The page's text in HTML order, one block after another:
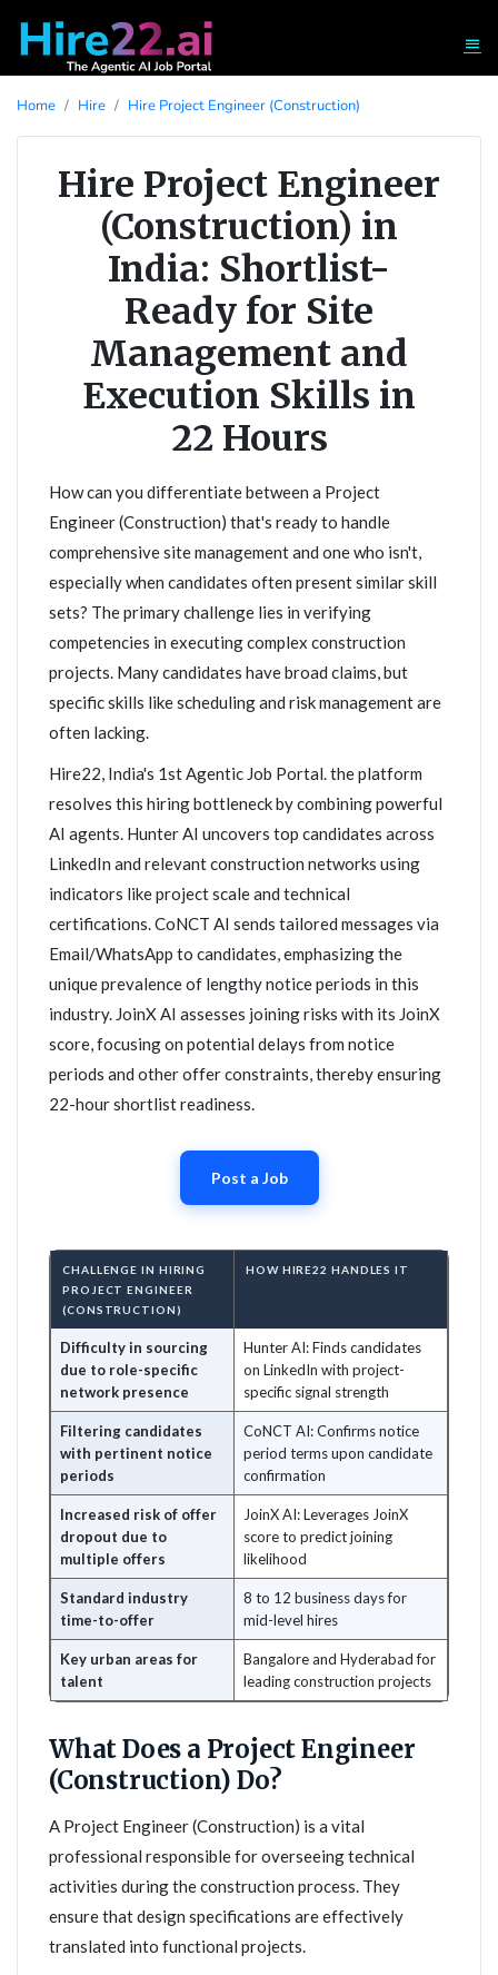
Home Hire Hire Project Engineer (Construction)
Hire Project Engineer
(Construction) in
India: Shortlist-
Ready for Site
Management and
Execution Skills in
22 Hours
How can you differentiate between a Project
Engineer (Construction) that's ready to handle
comprehensive site management and one who isn't,
especially when candidates often present similar skill
sets? The primary challenge lies in verifying
competencies in executing complex construction
projects. Many candidates have broad claims, but
specific skills like scheduling and risk management are
often lacking.
Hire22, India's 1st Agentic Job Portal. the platform
resolves this hiring bottleneck by combining powerful
AI agents. Hunter AI uncovers top candidates across
LinkedIn and relevant construction networks using
indicators like project scale and technical
certifications. CoNCT AI sends tailored messages via
Email/WhatsApp to candidates, emphasizing the
unique prevalence of lengthy notice periods in this
industry. JoinX AI assesses joining risks with its JoinX
score, focusing on potential delays from notice
periods and other offer constraints, thereby ensuring
22-hour shortlist readiness.
Post a Job
CHALLENGE IN HIRING
PROJECT ENGINEER
(CONSTRUCTION)
HOW HIRE22 HANDLES IT
Difficulty in sourcing
due to role-specific
network presence
Hunter AI: Finds candidates
on LinkedIn with project-
specific signal strength
Filtering candidates
with pertinent notice
periods
CoNCT AI: Confirms notice
period terms upon candidate
confirmation
Increased risk of offer
dropout due to
multiple offers
JoinX AI: Leverages JoinX
score to predict joining
likelihood
Standard industry
time-to-offer
8 to 12 business days for
mid-level hires
Key urban areas for
talent
Bangalore and Hyderabad for
leading construction projects
What Does a Project Engineer
(Construction) Do?
A Project Engineer (Construction) is a vital
professional responsible for overseeing technical
activities during the construction process. They
ensure that design specifications are effectively
translated into functional projects.